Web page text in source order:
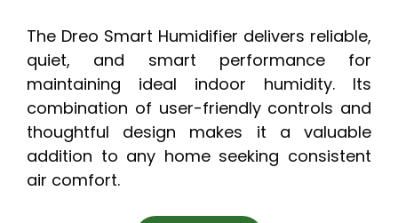
The Dreo Smart Humidifier delivers reliable,
quiet, and smart performance for
maintaining ideal indoor humidity. Its
combination of user-friendly controls and
thoughtful design makes it a valuable
addition to any home seeking consistent
air comfort.